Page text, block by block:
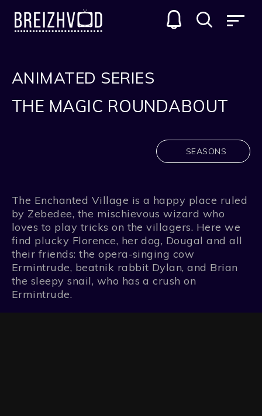
ANIMATED SERIES
THE MAGIC ROUNDABOUT
SEASONS
The Enchanted Village is a happy place ruled
by Zebedee, the mischievous wizard who
loves to play tricks on the villagers. Here we
find plucky Florence, her dog, Dougal and all
their friends: the opera-singing cow
Ermintrude, beatnik rabbit Dylan, and Brian
the sleepy snail, who has a crush on
Ermintrude.